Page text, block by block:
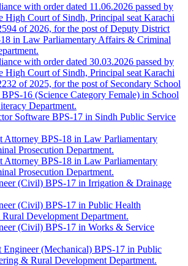
with order dated 11.06.2026 passed by
High Court of Sindh, Principal seat Karachi
of 2026, for the post of Deputy District
in Law Parliamentary Affairs & Criminal
with order dated 30.03.2026 passed by
High Court of Sindh, Principal seat Karachi
of 2025, for the post of Secondary School
16 (Science Category Female) in School
Department.
Software BPS-17 in Sindh Public Service
Attorney BPS-18 in Law Parliamentary
Prosecution Department.
Attorney BPS-18 in Law Parliamentary
Prosecution Department.
(Civil) BPS-17 in Irrigation & Drainage
(Civil) BPS-17 in Public Health
Development Department.
(Civil) BPS-17 in Works & Service
Engineer (Mechanical) BPS-17 in Public
& Rural Development Department.